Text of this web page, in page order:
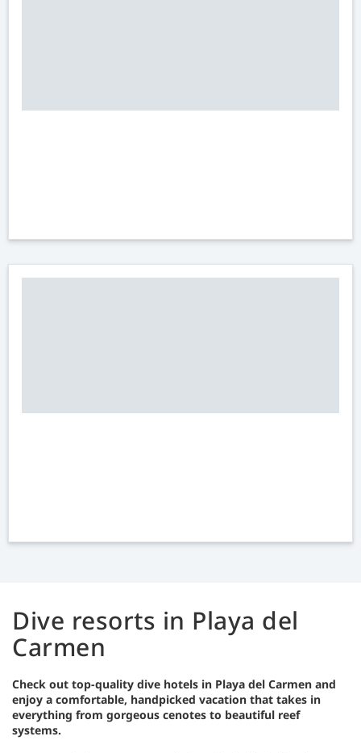
Dive resorts in Playa del
Carmen
Check out top-quality dive hotels in Playa del Carmen and
enjoy a comfortable, handpicked vacation that takes in
everything from gorgeous cenotes to beautiful reef
systems.